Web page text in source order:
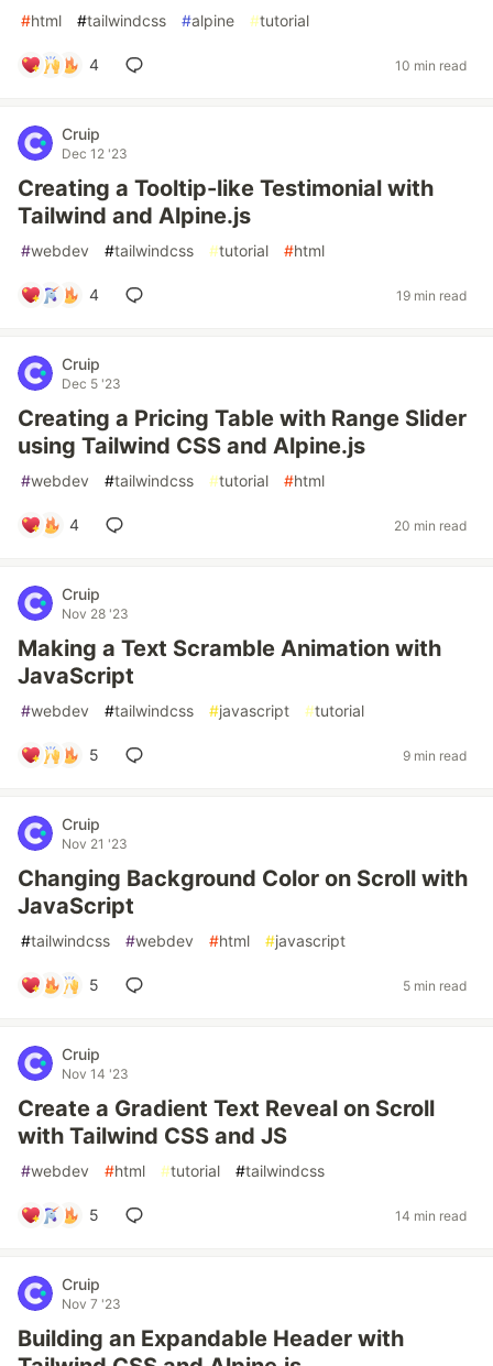
#html #tailwindcss #alpine #tutorial
4 10 min read
Cruip
Dec 12 '23
Creating a Tooltip-like Testimonial with
Tailwind and Alpine.js
#webdev #tailwindcss #tutorial #html
4 19 min read
Cruip
Dec 5 '23
Creating a Pricing Table with Range Slider
using Tailwind CSS and Alpine.js
#webdev #tailwindcss #tutorial #html
4 20 min read
Cruip
Nov 28 '23
Making a Text Scramble Animation with
JavaScript
#webdev #tailwindcss #javascript #tutorial
5 9 min read
Cruip
Nov 21 '23
Changing Background Color on Scroll with
JavaScript
#tailwindcss #webdev #html #javascript
5 5 min read
Cruip
Nov 14 '23
Create a Gradient Text Reveal on Scroll
with Tailwind CSS and JS
#webdev #html #tutorial #tailwindcss
5 14 min read
Cruip
Nov 7 '23
Building an Expandable Header with